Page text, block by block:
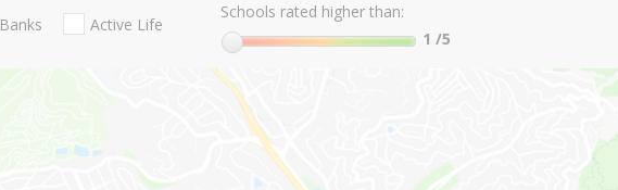
Banks Active Life
Schools rated higher than:
1 /5